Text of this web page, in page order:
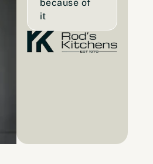
because of
it